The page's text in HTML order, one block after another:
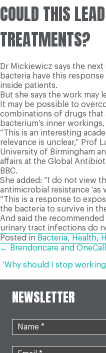
COULD THIS
TREATMENTS?
Dr Mickiewicz says the
bacteria have this
inside patients.
But she says the work may
It may be possible to
combinations of drugs that
bacterium’s inner
“This is an interesting
relevance is unclear,” Prof
University of Birmingham
affairs at the Global
BBC.
She added: “I do not view
antimicrobial resistance ‘as
“This is a response to
the bacteria to survive in
And said the
urinary tract infections do
Posted in Bacteria, Health,
POSTS
NAVIGATION
← Brendoncare and
‘Why should I stop
NEWSLETTER